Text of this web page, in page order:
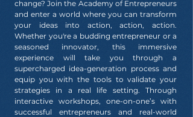
change? Join the Academy of Entrepreneurs
and enter a world where you can transform
your ideas into action, action, action.
Whether you're a budding entrepreneur or a
seasoned innovator, this immersive
experience will take you through a
supercharged idea-generation process and
equip you with the tools to validate your
strategies in a real life setting. Through
interactive workshops, one-on-one’s with
successful entrepreneurs and real-world